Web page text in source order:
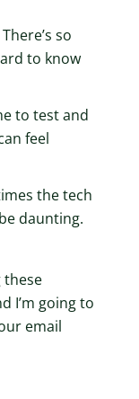
There’s so
to know
to test and
feel
the tech
daunting.
these
I’m going to
email